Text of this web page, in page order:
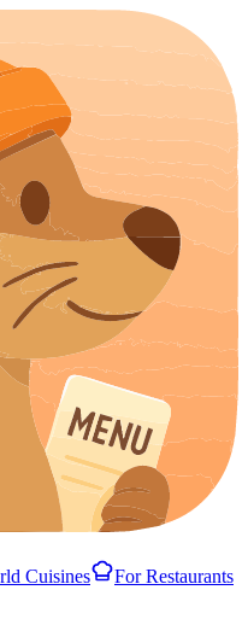
Cuisines For Restaurants